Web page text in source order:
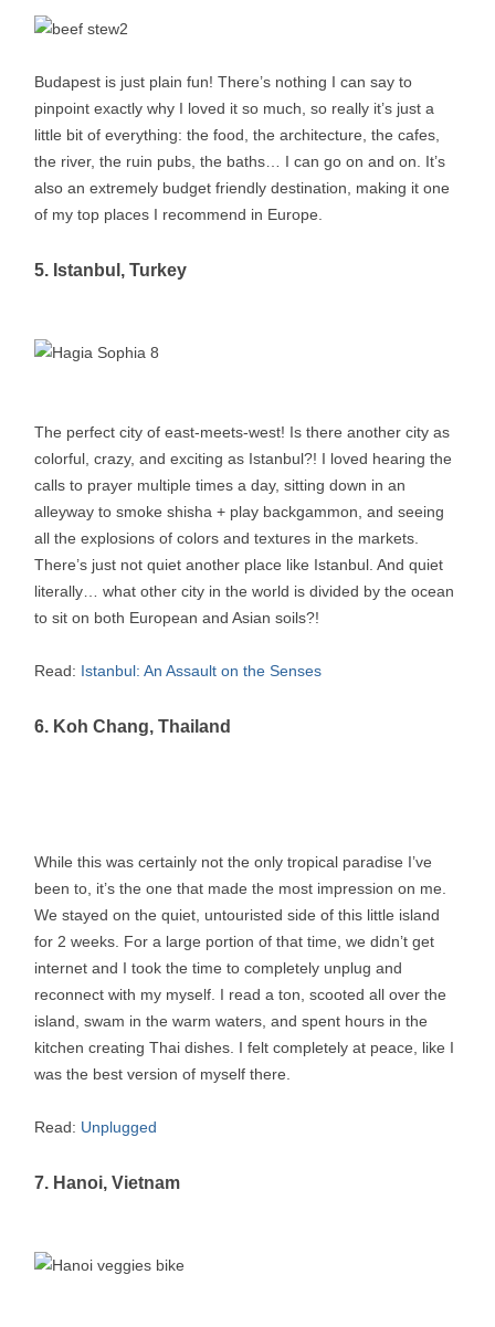
Budapest is just plain fun! There’s nothing I can say to
pinpoint exactly why I loved it so much, so really it’s just a
little bit of everything: the food, the architecture, the cafes,
the river, the ruin pubs, the baths… I can go on and on. It’s
also an extremely budget friendly destination, making it one
of my top places I recommend in Europe.
5. Istanbul, Turkey
The perfect city of east-meets-west! Is there another city as
colorful, crazy, and exciting as Istanbul?! I loved hearing the
calls to prayer multiple times a day, sitting down in an
alleyway to smoke shisha + play backgammon, and seeing
all the explosions of colors and textures in the markets.
There’s just not quiet another place like Istanbul. And quiet
literally… what other city in the world is divided by the ocean
to sit on both European and Asian soils?!
Read: Istanbul: An Assault on the Senses
6. Koh Chang, Thailand
While this was certainly not the only tropical paradise I’ve
been to, it’s the one that made the most impression on me.
We stayed on the quiet, untouristed side of this little island
for 2 weeks. For a large portion of that time, we didn’t get
internet and I took the time to completely unplug and
reconnect with my myself. I read a ton, scooted all over the
island, swam in the warm waters, and spent hours in the
kitchen creating Thai dishes. I felt completely at peace, like I
was the best version of myself there.
Read: Unplugged
7. Hanoi, Vietnam